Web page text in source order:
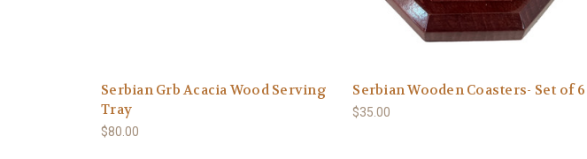
Serbian Grb Acacia Wood Serving
Tray
$80.00
Serbian Wooden Coasters- Set of 6
$35.00